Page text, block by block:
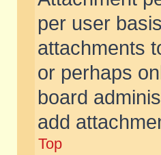
per user
attachments
or perhaps
board
add
Top